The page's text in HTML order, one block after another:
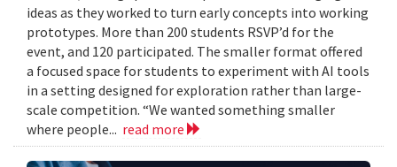
ideas as they worked to turn early concepts into working
prototypes. More than 200 students RSVP’d for the
event, and 120 participated. The smaller format offered
a focused space for students to experiment with AI tools
in a setting designed for exploration rather than large-
scale competition. “We wanted something smaller
where people... read more